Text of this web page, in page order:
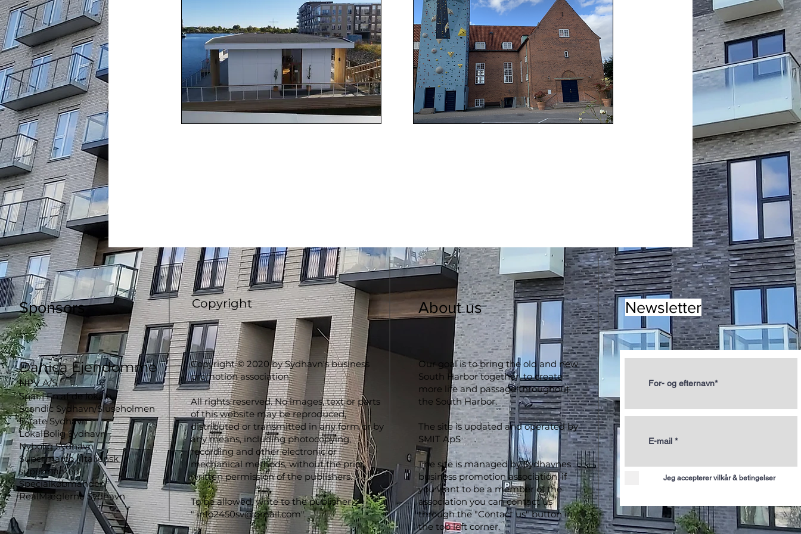
Sponsors Copyright About us Newsletter
Danica Ejendomme
NPV A/S
Spar | En af de lokale
Scandic Sydhavn/Sluseholmen
Estate Sydhavn
LokalBolig Sydhavn
Nybolig Sydhavn
Supermarco | Italiensk
supermarked
Specialkøbmanden
RealMæglerne Sydhavn
Copyright © 2020 by Sydhavn's business
promotion association
All rights reserved. No images, text or parts
of this website may be reproduced,
distributed or transmitted in any form or by
any means, including photocopying,
recording and other electronic or
mechanical methods, without the prior
written permission of the publishers.
To be allowed, write to the publisher
"info2450sv@gmail.com".
Our goal is to bring the old and new
South Harbor together, to create
more life and passage throughout
the South Harbor.
The site is updated and operated by
SMIT ApS
The site is managed by Sydhavnes
business promotion association, if
you want to be a member of the
association you can contact us
through the "Contact us" button in
the top left corner.
Jeg accepterer vilkår & betingelser